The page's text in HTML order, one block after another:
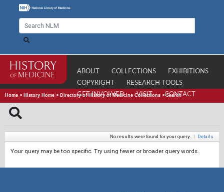
ABOUT COLLECTIONS
EXHIBITIONS
COPYRIGHT
RESEARCH TOOLS
GET INVOLVED
VISIT CONTACT
Home > History Home > Directory of History of Medicine Collections >Search
No results were found for your query. | Details
Your query may be too specific. Try using fewer or broader query words.